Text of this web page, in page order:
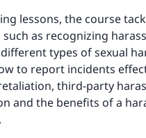
lessons, the course
as recognizing
types of sexual
to report incidents
third-party
and the benefits of a